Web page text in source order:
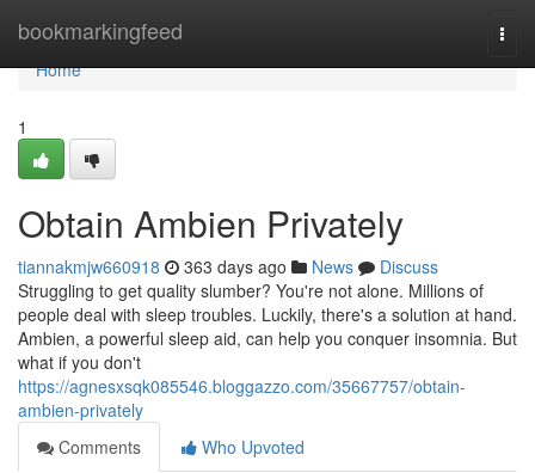
bookmarkingfeed
Home
Home
1
Obtain Ambien Privately
tiannakmjw660918 363 days ago News
Discuss
Struggling to get quality slumber? You're not alone. Millions of
people deal with sleep troubles. Luckily, there's a solution at hand.
Ambien, a powerful sleep aid, can help you conquer insomnia. But
what if you don't
https://agnesxsqk085546.bloggazzo.com/35667757/obtain-
ambien-privately
Comments
Who Upvoted